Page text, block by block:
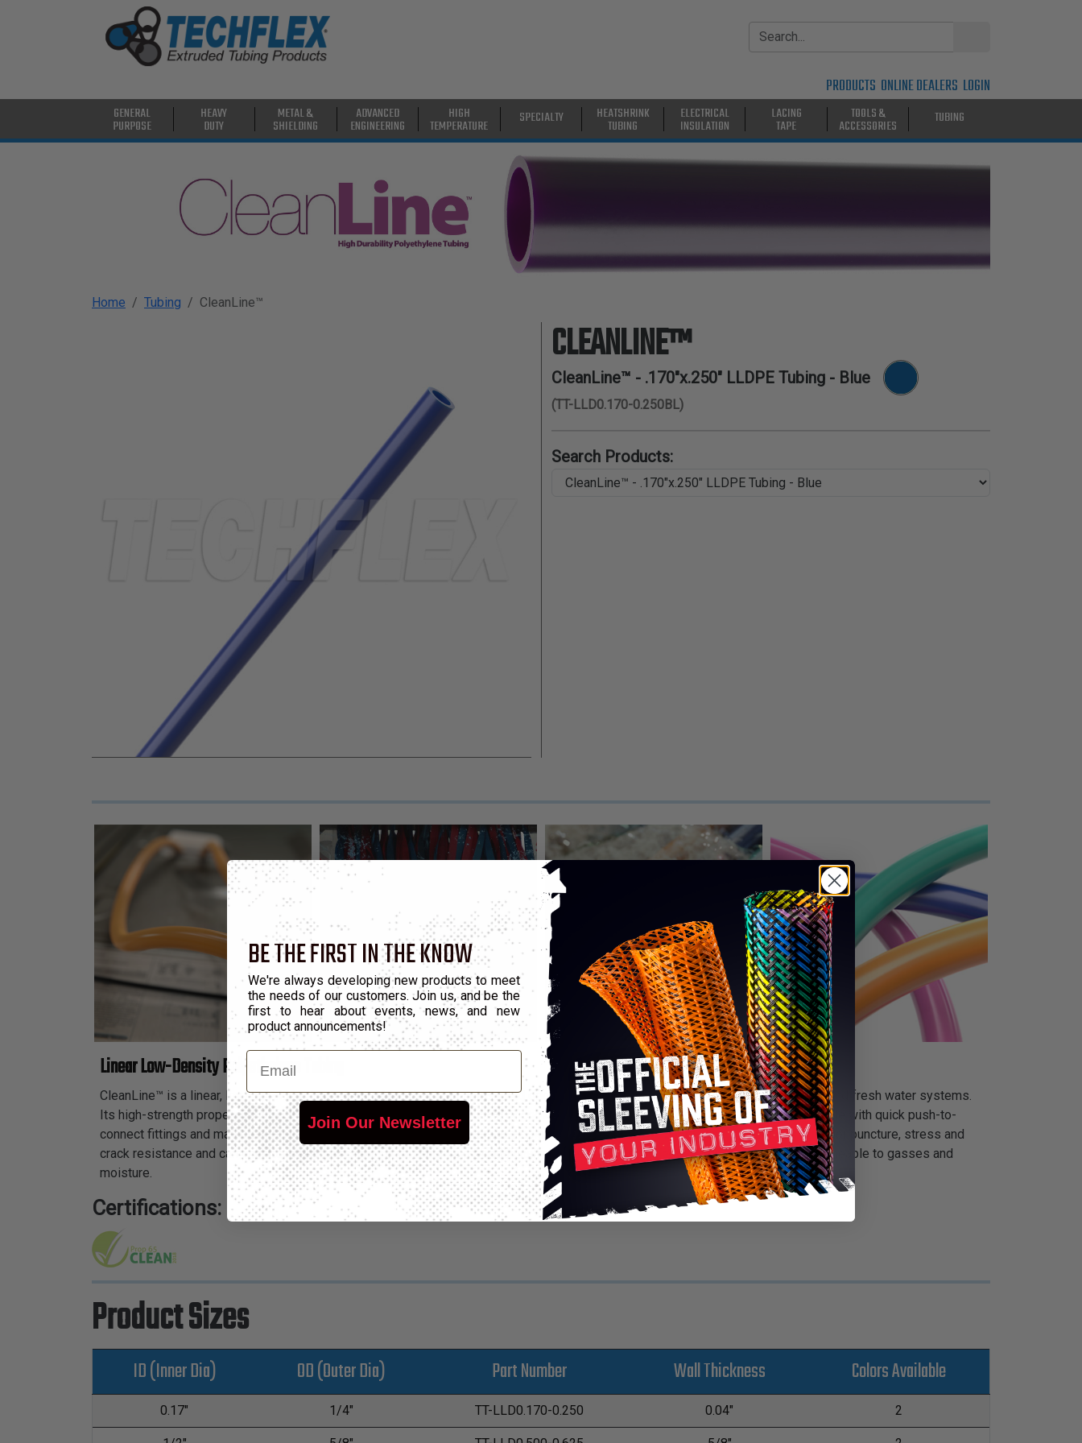
GENERAL
HEAVY
SPECIALTY
PRODUCTS ONLINE DEALERS LOGIN
GENERAL
PURPOSE
HEAVY
DUTY
METAL &
SHIELDING
ADVANCED
ENGINEERING
HIGH
TEMPERATURE SPECIALTY HEATSHRINK
TUBING
ELECTRICAL
INSULATION
LACING
TAPE
TOOLS &
ACCESSORIES TUBING
Home Tubing CleanLine™
CLEANLINE™
CleanLine™ - .170"x.250" LLDPE Tubing - Blue
(TT-LLD0.170-0.250BL)
Search Products:
Linear Low-Density Polyethelene Tubing
CleanLine™ is a linear, low-density polyethelene tubing that is tasteless and odorless, making it suitable for beverage dispensing and fresh water systems.
Its high-strength properties and color availability also make it the tubing of choice for the carwash industry. CleanLine™ is compatible with quick push-to-
connect fittings and may be used with pneumatic controlled machinery and color-coded liquid or gas supply lines. It features superior puncture, stress and
crack resistance and can withstand high burst pressure. CleanLine™ additionally has exceptional dielectric properties and is impermeable to gasses and
moisture.
Certifications:
Product Sizes
ID (Inner Dia) OD (Outer Dia) Part Number Wall Thickness Colors Available
0.17" 1/4" TT-LLD0.170-0.250 0.04" 2
BE THE FIRST IN THE KNOW
We're always developing new products to meet
the needs of our customers. Join us, and be the
first to hear about events, news, and new
product announcements!
Email
Join Our Newsletter